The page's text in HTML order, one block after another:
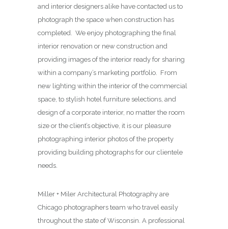
and interior designers alike have contacted us to
photograph the space when construction has
completed. We enjoy photographing the final
interior renovation or new construction and
providing images of the interior ready for sharing
within a company’s marketing portfolio. From
new lighting within the interior of the commercial
space, to stylish hotel furniture selections, and
design of a corporate interior, no matter the room
size or the client’s objective, it is our pleasure
photographing interior photos of the property
providing building photographs for our clientele
needs.
Miller + Miler Architectural Photography are
Chicago photographers team who travel easily
throughout the state of Wisconsin. A professional